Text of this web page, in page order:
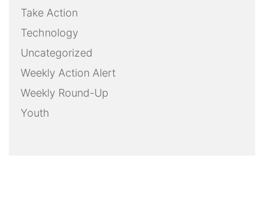
Take Action
Technology
Uncategorized
Weekly Action Alert
Weekly Round-Up
Youth